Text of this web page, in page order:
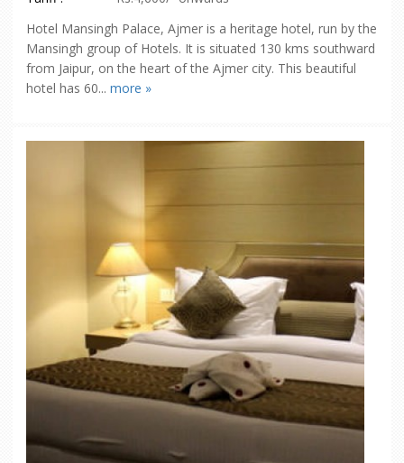
Hotel Mansingh Palace, Ajmer is a heritage hotel, run by the
Mansingh group of Hotels. It is situated 130 kms southward
from Jaipur, on the heart of the Ajmer city. This beautiful
hotel has 60... more »